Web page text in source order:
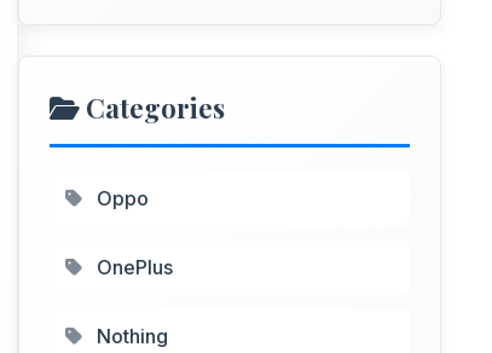
Categories
Oppo
OnePlus
Nothing